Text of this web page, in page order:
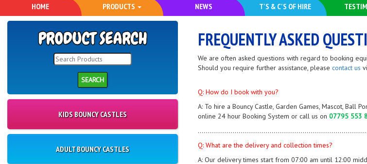
HOME PRODUCTS NEWS T'S & C'S OF HIRE
SEARCH
KIDS BOUNCY CASTLES
ADULT BOUNCY CASTLES
FREQUENTLY ASKED
We are often asked questions with regard to booking
Should you require further assistance, please contact us
Q: How do I book with you?
A: To hire a Bouncy Castle, Garden Games, Mascot, Ball
online 24 hour Booking System or call us on 07795 553
Q: What are the delivery and collection times?
A: Our delivery times start from 07:00 am until 12:00